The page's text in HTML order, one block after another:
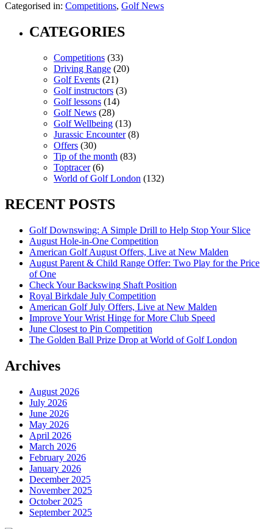
Categorised in: Competitions, Golf News
CATEGORIES
Competitions (33)
Driving Range (20)
Golf Events (21)
Golf instructors (3)
Golf lessons (14)
Golf News (28)
Golf Wellbeing (13)
Jurassic Encounter(8)
Offers (30)
Tip of the month (83)
Toptracer(6)
World of Golf London (132)
RECENT POSTS
Golf Downswing: A Simple Drill to Help Stop Your Slice
August Hole-in-One Competition
American Golf August Offers, Live at New Malden
August Parent & Child Range Offer: Two Play for the Price
of One
Check Your Backswing Shaft Position
Royal Birkdale July Competition
American Golf July Offers, Live at New Malden
Improve Your Wrist Hinge for More Club Speed
June Closest to Pin Competition
The Golden Ball Prize Drop at World of Golf London
Archives
August 2026
July 2026
June 2026
May 2026
April 2026
March 2026
February 2026
January 2026
December 2025
November 2025
October 2025
September 2025